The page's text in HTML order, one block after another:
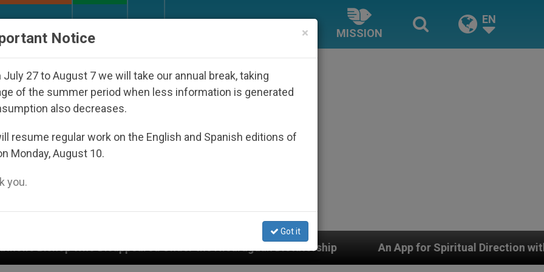
MISSION
EN
Under the Nicaraguan Dictatorship An App for Spiritual Direction with Real Priests and
×
Notice
July 27 to August 7 we will take our annual break, taking
of the summer period when less information is generated
also decreases.
resume regular work on the English and Spanish editions of
Monday, August 10.
you.
Got it